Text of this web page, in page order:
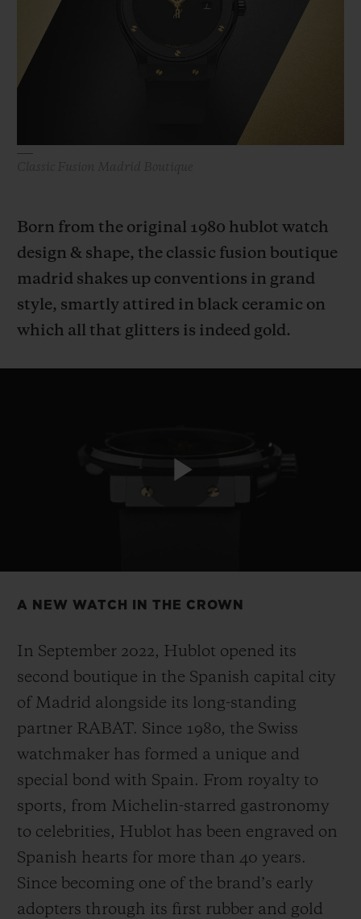
Born from the original 1980 hublot watch
design & shape, the classic fusion boutique
madrid shakes up conventions in grand
style, smartly attired in black ceramic on
which all that glitters is indeed gold.
Play
Video
A NEW WATCH IN THE CROWN
In September 2022, Hublot opened its
second boutique in the Spanish capital city
of Madrid alongside its long-standing
partner RABAT. Since 1980, the Swiss
watchmaker has formed a unique and
special bond with Spain. From royalty to
sports, from Michelin-starred gastronomy
to celebrities, Hublot has been engraved on
Spanish hearts for more than 40 years.
Since becoming one of the brand’s early
adopters through its first rubber and gold
BIG BANG
SUMMER MULTI-
COLORED CERAMIC
BIG BANG
PEACH CERAMIC
SPIRIT OF BIG
ESSENTIAL
5+5 WARRANTY
EXPECTED DELIVERY
FREE DELIVERY & RETURNS
SECURE PAYMENT